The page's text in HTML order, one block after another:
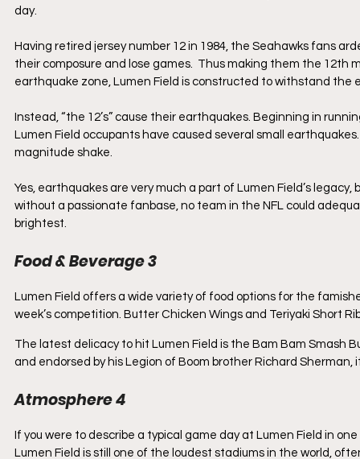
day.
Having retired jersey number 12 in 1984, the Seahawks fans
their composure and lose games.  Thus making them the
earthquake zone, Lumen Field is constructed to withstand the
Instead, “the 12’s” cause their earthquakes. Beginning in
Lumen Field occupants have caused several small
magnitude shake.
Yes, earthquakes are very much a part of Lumen Field’s
without a passionate fanbase, no team in the NFL could
brightest.
Food & Beverage 3
Lumen Field offers a wide variety of food options for the
week’s competition. Butter Chicken Wings and Teriyaki Short
The latest delicacy to hit Lumen Field is the Bam Bam Smash
and endorsed by his Legion of Boom brother Richard Sherman,
Atmosphere 4
If you were to describe a typical game day at Lumen Field in
Lumen Field is still one of the loudest stadiums in the world,